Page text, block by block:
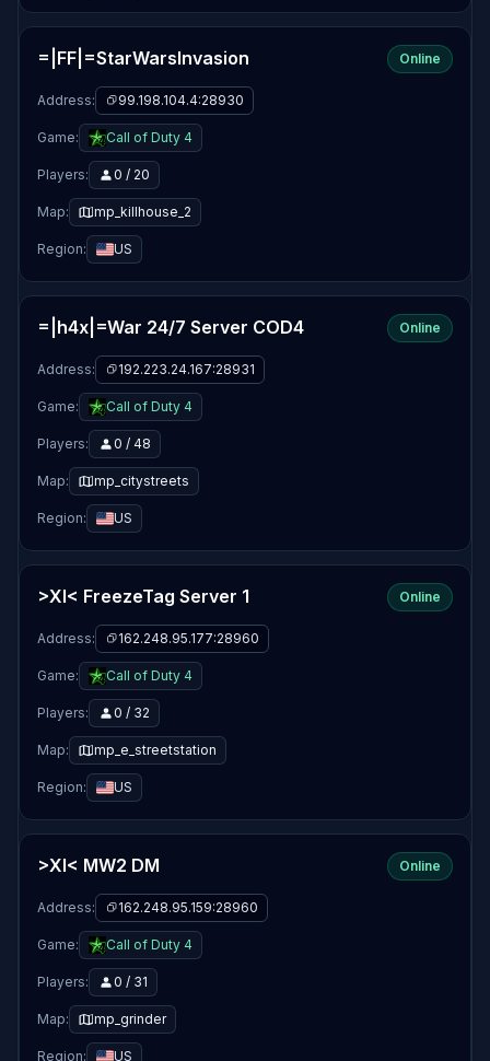
=|FF|=StarWarsInvasion Online
Address: 99.198.104.4:28930
Game: Call of Duty 4
Players: 0 / 20
Map: mp_killhouse_2
Region: US
=|h4x|=War 24/7 Server COD4 Online
Address: 192.223.24.167:28931
Game: Call of Duty 4
Players: 0 / 48
Map: mp_citystreets
Region: US
>XI< FreezeTag Server 1 Online
Address: 162.248.95.177:28960
Game: Call of Duty 4
Players: 0 / 32
Map: mp_e_streetstation
Region: US
>XI< MW2 DM Online
Address: 162.248.95.159:28960
Game: Call of Duty 4
Players: 0 / 31
Map: mp_grinder
Region: US